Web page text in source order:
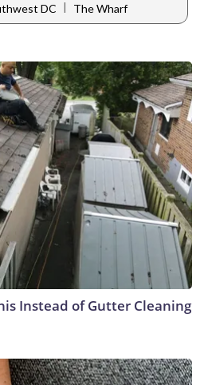
DC | The Wharf
Instead of Gutter Cleaning